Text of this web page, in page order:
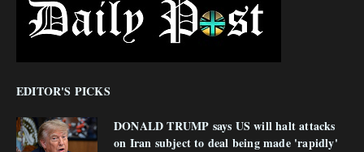
EDITOR'S PICKS
DONALD TRUMP says US will halt attacks
on Iran subject to deal being made 'rapidly'